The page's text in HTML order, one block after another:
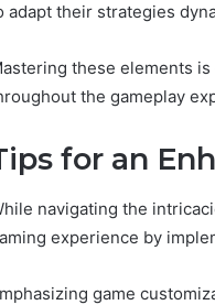
adapt their strategies
these elements
the gameplay
for an
navigating the
experience by
game